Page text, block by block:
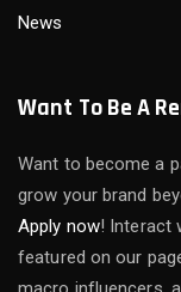
News
Want To Be A
Want to become a
grow your brand
Apply now! Interact
featured on our